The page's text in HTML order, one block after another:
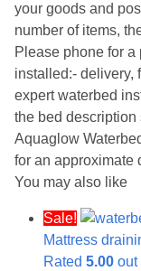
your goods and
number of items,
Please phone for
installed:- delivery,
expert waterbed
the bed description
Aquaglow
for an approximate
You may also like
Sale!
Mattress
Rated 5.00 out